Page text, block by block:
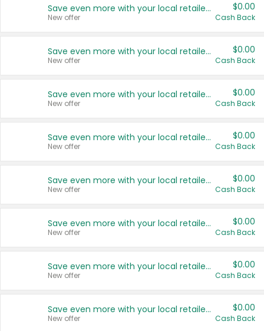
Save even more with your local retailers
New offer
$0.00
Cash Back
Save even more with your local retailers
New offer
$0.00
Cash Back
Save even more with your local retailers
New offer
$0.00
Cash Back
Save even more with your local retailers
New offer
$0.00
Cash Back
Save even more with your local retailers
New offer
$0.00
Cash Back
Save even more with your local retailers
New offer
$0.00
Cash Back
Save even more with your local retailers
New offer
$0.00
Cash Back
Save even more with your local retailers
New offer
$0.00
Cash Back